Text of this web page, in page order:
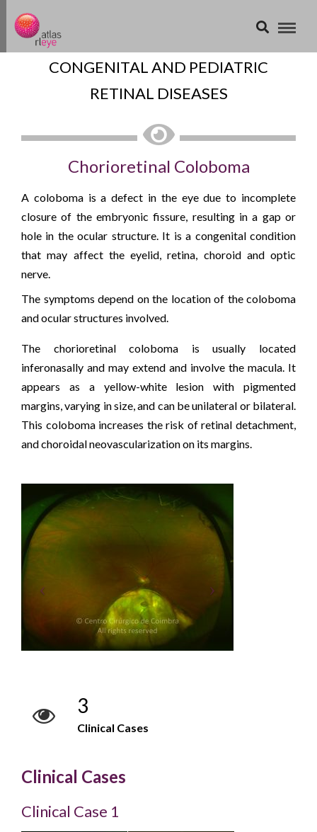
CONGENITAL AND PEDIATRIC
RETINAL DISEASES
Chorioretinal Coloboma
A coloboma is a defect in the eye due to incomplete
closure of the embryonic fissure, resulting in a gap or
hole in the ocular structure. It is a congenital condition
that may affect the eyelid, retina, choroid and optic
nerve.
The symptoms depend on the location of the coloboma
and ocular structures involved.
The chorioretinal coloboma is usually located
inferonasally and may extend and involve the macula. It
appears as a yellow-white lesion with pigmented
margins, varying in size, and can be unilateral or bilateral.
This coloboma increases the risk of retinal detachment,
and choroidal neovascularization on its margins.
3
Clinical Cases
Clinical Cases
Clinical Case 1